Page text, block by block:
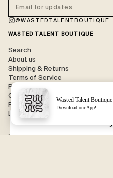
@WASTEDTALENTBOUTIQUE
WASTED TALENT BOUTIQUE
Search
About us
Shipping & Returns
Terms of Service
Refund policy
Contact
Privacy
Legal
Wasted Talent Boutique
Download our App!